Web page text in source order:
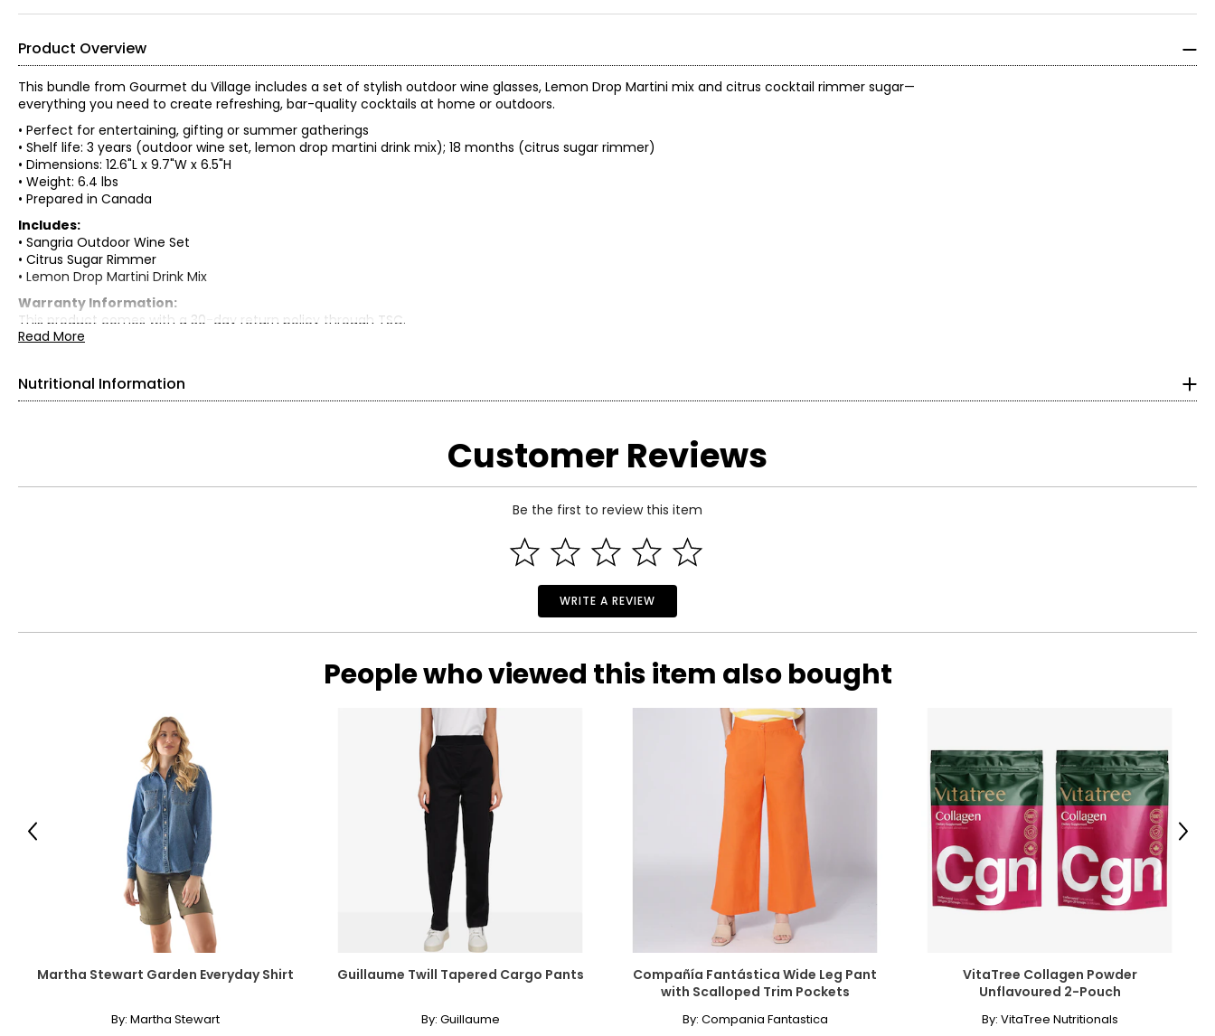
Product Overview
This bundle from Gourmet du Village includes a set of stylish outdoor wine glasses, Lemon Drop Martini mix and citrus cocktail rimmer sugar—
everything you need to create refreshing, bar-quality cocktails at home or outdoors.
• Perfect for entertaining, gifting or summer gatherings
• Shelf life: 3 years (outdoor wine set, lemon drop martini drink mix); 18 months (citrus sugar rimmer)
• Dimensions: 12.6"L x 9.7"W x 6.5"H
• Weight: 6.4 lbs
• Prepared in Canada
Includes:
• Sangria Outdoor Wine Set
• Citrus Sugar Rimmer
• Lemon Drop Martini Drink Mix
Warranty Information:
This product comes with a 30-day return policy through TSC.
Read More
Nutritional Information
Lemon Drop Martini
Customer Reviews
Be the first to review this item
WRITE A REVIEW
People who viewed this item also bought
Martha Stewart Garden Everyday Shirt
By: Martha Stewart
Guillaume Twill Tapered Cargo Pants
By: Guillaume
Compañía Fantástica Wide Leg Pant
with Scalloped Trim Pockets
By: Compania Fantastica
VitaTree Collagen Powder
Unflavoured 2-Pouch
By: VitaTree Nutritionals
Previous Next